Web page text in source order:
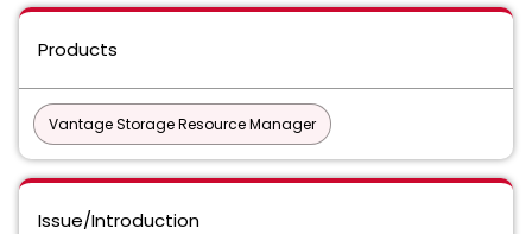
Products
Vantage Storage Resource Manager
Issue/Introduction